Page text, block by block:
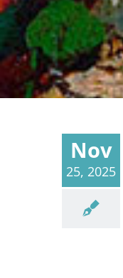
Nov
25, 2025